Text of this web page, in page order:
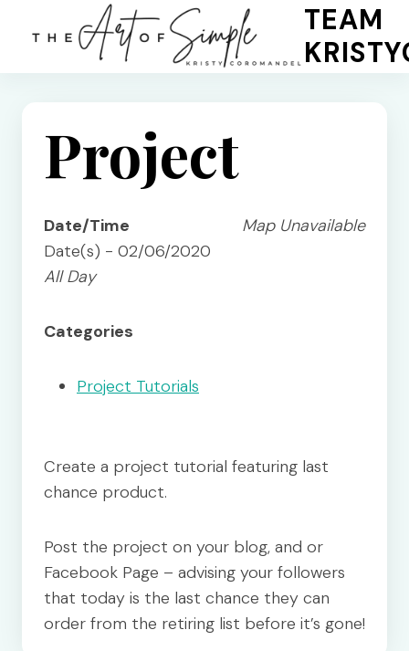
TEAM
Project
Map Unavailable
Date/Time
Date(s) - 02/06/2020
All Day
Categories
Project Tutorials
Create a project tutorial featuring last
chance product.
Post the project on your blog, and or
Facebook Page – advising your followers
that today is the last chance they can
order from the retiring list before it’s gone!